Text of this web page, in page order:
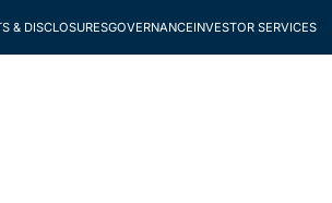
& DISCLOSURESGOVERNANCEINVESTOR SERVICES